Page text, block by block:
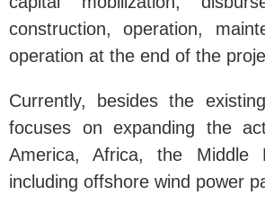
construction, operation,
operation at the end of the
Currently, besides the
focuses on expanding the
America, Africa, the Middle
including offshore wind power